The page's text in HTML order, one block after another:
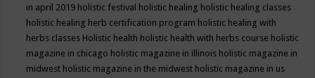
in april 2019 holistic festival holistic healing holistic healing classes
holistic healing herb certification program holistic healing with
herbs classes Holistic health holistic health with herbs course holistic
magazine in chicago holistic magazine in illinois holistic magazine in
midwest holistic magazine in the midwest holistic magazine in us